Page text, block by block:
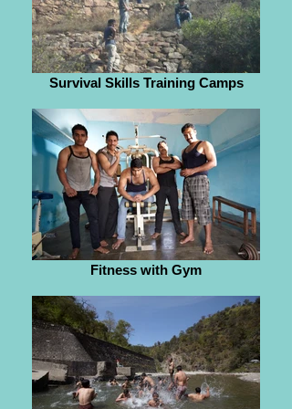
Survival Skills Training Camps
Fitness with Gym